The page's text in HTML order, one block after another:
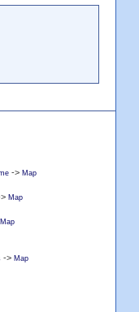
-> Map
Map
Map
-> Map